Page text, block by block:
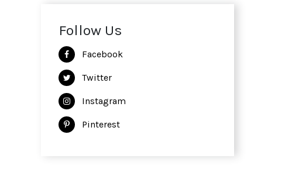
Follow Us
Facebook
Twitter
Instagram
Pinterest